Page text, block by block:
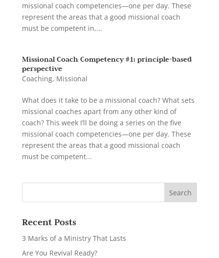
missional coach competencies—one per day. These
represent the areas that a good missional coach
must be competent in,...
Missional Coach Competency #1: principle-based
perspective
Coaching, Missional
What does it take to be a missional coach? What sets
missional coaches apart from any other kind of
coach? This week I’ll be doing a series on the five
missional coach competencies—one per day. These
represent the areas that a good missional coach
must be competent...
Recent Posts
3 Marks of a Ministry That Lasts
Are You Revival Ready?